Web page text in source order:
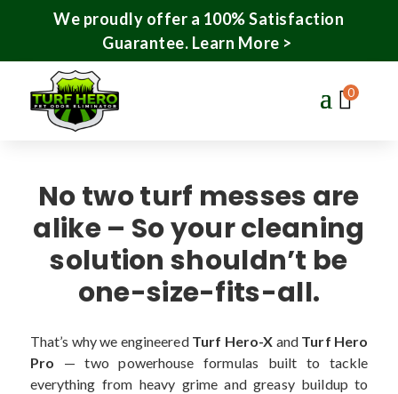
We proudly offer a 100% Satisfaction
Guarantee. Learn More >
0
No two turf messes are
alike – So your cleaning
solution shouldn’t be
one-size-fits-all.
That’s why we engineered Turf Hero-X and Turf Hero
Pro
— two powerhouse formulas built to tackle
everything from heavy grime and greasy buildup to